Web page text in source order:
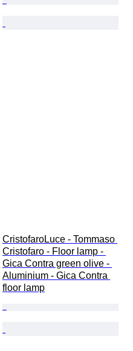
CristofaroLuce - Tommaso
Cristofaro - Floor lamp -
Gica Contra green olive -
Aluminium - Gica Contra
floor lamp